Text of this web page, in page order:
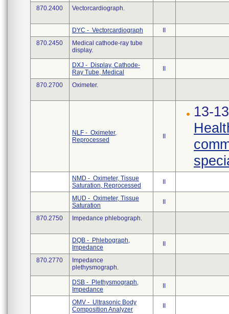
870.2400 Vectorcardiograph.
DYC - Vectorcardiograph
870.2450
Medical cathode-ray tube
display.
DXJ - Display, Cathode-
Ray Tube, Medical
870.2700 Oximeter.
NLF - Oximeter,
Reprocessed
13-
NMD - Oximeter, Tissue
Saturation, Reprocessed
MUD - Oximeter, Tissue
Saturation
870.2750 Impedance phlebograph.
DQB - Phlebograph,
Impedance
870.2770
Impedance
plethysmograph.
DSB - Plethysmograph,
Impedance
OMV - Ultrasonic Body
Composition Analyzer